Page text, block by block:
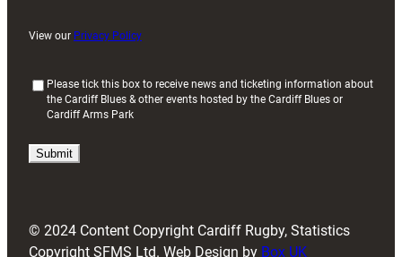
View our Privacy Policy
i
)
Please tick this box to receive news and ticketing information about
the Cardiff Blues & other events hosted by the Cardiff Blues or
Cardiff Arms Park
© 2024 Content Copyright Cardiff Rugby, Statistics
Copyright SFMS Ltd. Web Design by Box UK